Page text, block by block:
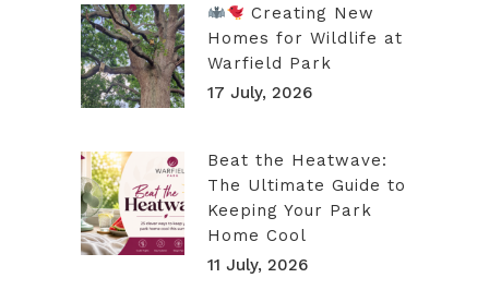
Creating New
Homes for Wildlife at
Warfield Park
17 July, 2026
Beat the Heatwave:
The Ultimate Guide to
Keeping Your Park
Home Cool
11 July, 2026